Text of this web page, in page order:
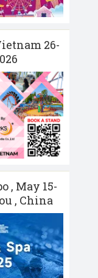
26-
, May 15-
, China